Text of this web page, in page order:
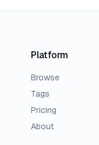
Platform
Browse
Tags
Pricing
About